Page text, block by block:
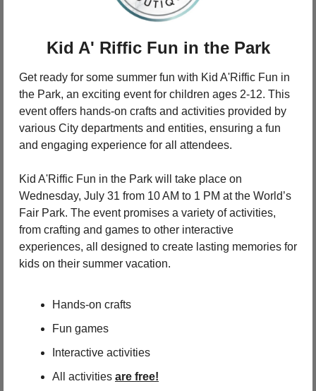
Kid A' Riffic Fun in the Park
Get ready for some summer fun with Kid A'Riffic Fun in
the Park, an exciting event for children ages 2-12. This
event offers hands-on crafts and activities provided by
various City departments and entities, ensuring a fun
and engaging experience for all attendees.
Kid A'Riffic Fun in the Park will take place on
Wednesday, July 31 from 10 AM to 1 PM at the World’s
Fair Park. The event promises a variety of activities,
from crafting and games to other interactive
experiences, all designed to create lasting memories for
kids on their summer vacation.
Hands-on crafts
Fun games
Interactive activities
All activities are free!